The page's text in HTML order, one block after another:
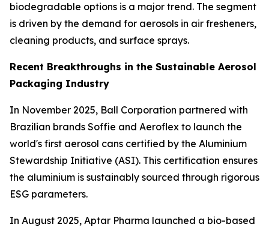
biodegradable options is a major trend. The segment
is driven by the demand for aerosols in air fresheners,
cleaning products, and surface sprays.
Recent Breakthroughs in the Sustainable Aerosol
Packaging Industry
In November 2025, Ball Corporation partnered with
Brazilian brands Soffie and Aeroflex to launch the
world's first aerosol cans certified by the Aluminium
Stewardship Initiative (ASI). This certification ensures
the aluminium is sustainably sourced through rigorous
ESG parameters.
In August 2025, Aptar Pharma launched a bio-based